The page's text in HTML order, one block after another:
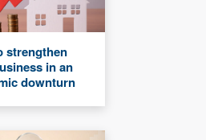
strengthen
in an
downturn